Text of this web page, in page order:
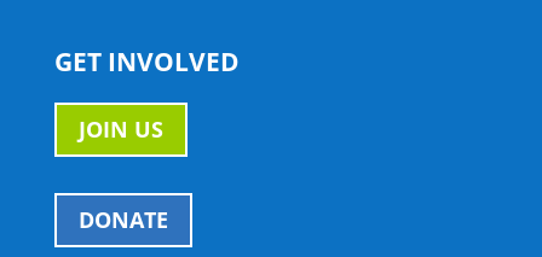
GET INVOLVED
JOIN US
DONATE